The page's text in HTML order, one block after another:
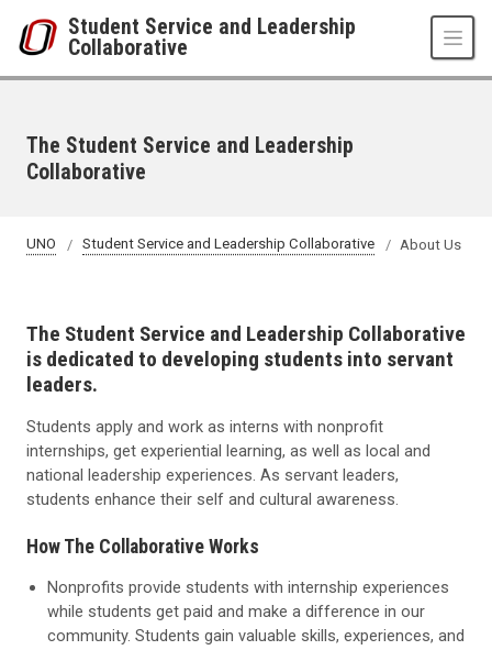
Student Service and Leadership
Collaborative
The Student Service and Leadership
Collaborative
UNO Student Service and Leadership Collaborative About Us
The Student Service and Leadership Collaborative
is dedicated to developing students into servant
leaders.
Students apply and work as interns with nonprofit
internships, get experiential learning, as well as local and
national leadership experiences. As servant leaders,
students enhance their self and cultural awareness.
How The Collaborative Works
Nonprofits provide students with internship experiences
while students get paid and make a difference in our
community. Students gain valuable skills, experiences, and